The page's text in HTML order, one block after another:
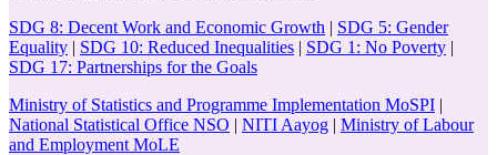
SDG 8: Decent Work and Economic Growth | SDG 5: Gender
Equality | SDG 10: Reduced Inequalities | SDG 1: No Poverty |
SDG 17: Partnerships for the Goals
Ministry of Statistics and Programme Implementation MoSPI |
National Statistical Office NSO | NITI Aayog | Ministry of Labour
and Employment MoLE